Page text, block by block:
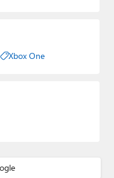
Xbox One